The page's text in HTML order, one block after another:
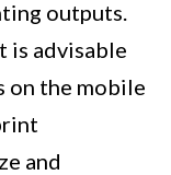
outputs.
is advisable
on the mobile
and